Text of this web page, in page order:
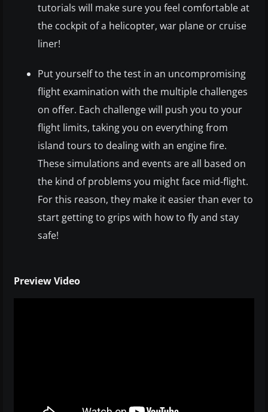
tutorials will make sure you feel comfortable at
the cockpit of a helicopter, war plane or cruise
liner!
Put yourself to the test in an uncompromising
flight examination with the multiple challenges
on offer. Each challenge will push you to your
flight limits, taking you on everything from
island tours to dealing with an engine fire.
These simulations and events are all based on
the kind of problems you might face mid-flight.
For this reason, they make it easier than ever to
start getting to grips with how to fly and stay
safe!
Preview Video